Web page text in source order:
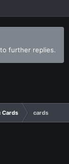
further replies.
Cards cards